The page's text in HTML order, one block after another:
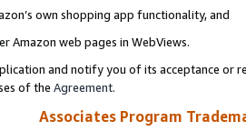
own shopping app functionality, and
Amazon web pages in WebViews.
and notify you of its acceptance or
of the Agreement.
Associates Program